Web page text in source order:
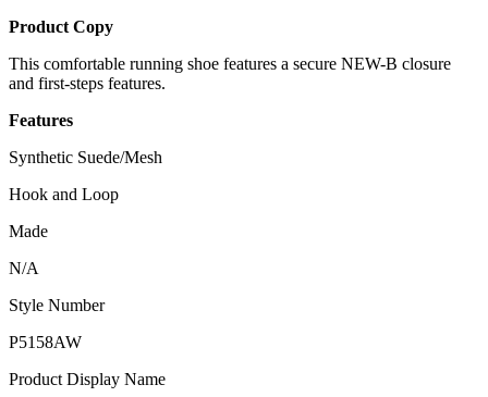
Product Copy
This comfortable running shoe features a secure NEW-B closure
and first-steps features.
Features
Synthetic Suede/Mesh
Hook and Loop
Made
N/A
Style Number
P5158AW
Product Display Name